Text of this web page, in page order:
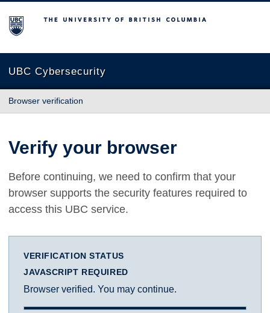
The University of British Columbia
UBC Cybersecurity
Browser verification
Verify your browser
Before continuing, we need to confirm that your
browser supports the security features required to
access this UBC service.
VERIFICATION STATUS
JAVASCRIPT REQUIRED
Browser verified. You may continue.